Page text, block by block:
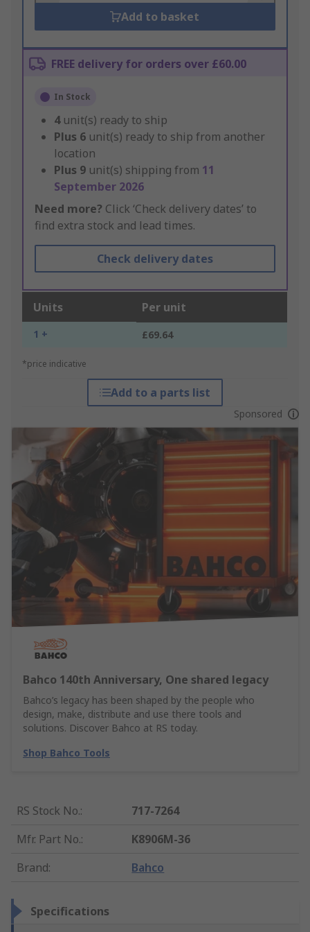
Add to basket
FREE delivery for orders over £60.00
In Stock
4 unit(s) ready to ship
Plus 6 unit(s) ready to ship from another
location
Plus 9 unit(s) shipping from 11
September 2026
Need more? Click ‘Check delivery dates’ to
find extra stock and lead times.
Check delivery dates
Units Per unit
1 + £69.64
*price indicative
Add to a parts list
Sponsored
Bahco 140th Anniversary, One shared legacy
Bahco’s legacy has been shaped by the people who
design, make, distribute and use there tools and
solutions. Discover Bahco at RS today.
Shop Bahco Tools
RS Stock No.:
717-7264
Mfr. Part No.:
K8906M-36
Brand: Bahco
Specifications